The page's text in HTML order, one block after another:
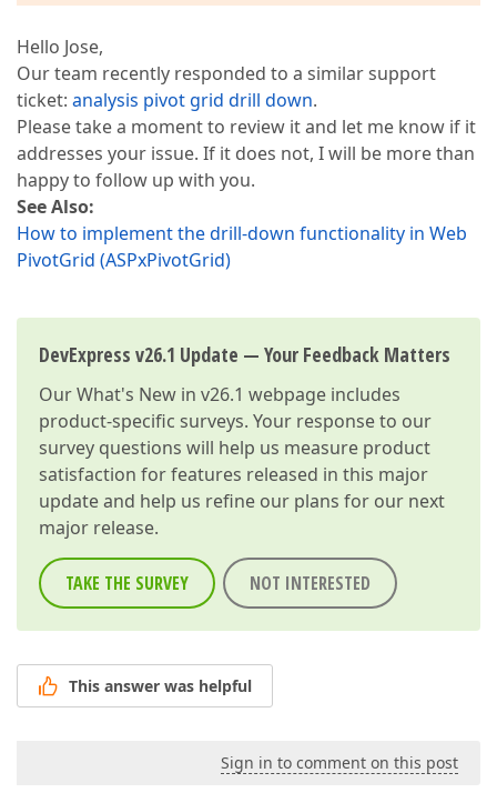
Hello Jose,
Our team recently responded to a similar support
ticket: analysis pivot grid drill down.
Please take a moment to review it and let me know if it
addresses your issue. If it does not, I will be more than
happy to follow up with you.
See Also:
How to implement the drill-down functionality in Web
PivotGrid (ASPxPivotGrid)
DevExpress v26.1 Update — Your Feedback Matters
OurWhat's New in v26.1 webpage includes
product-specific surveys. Your response to our
survey questions will help us measure product
satisfaction for features released in this major
update and help us refine our plans for our next
major release.
TAKE THE SURVEY NOT INTERESTED
This answer was helpful
Sign in to comment on this post